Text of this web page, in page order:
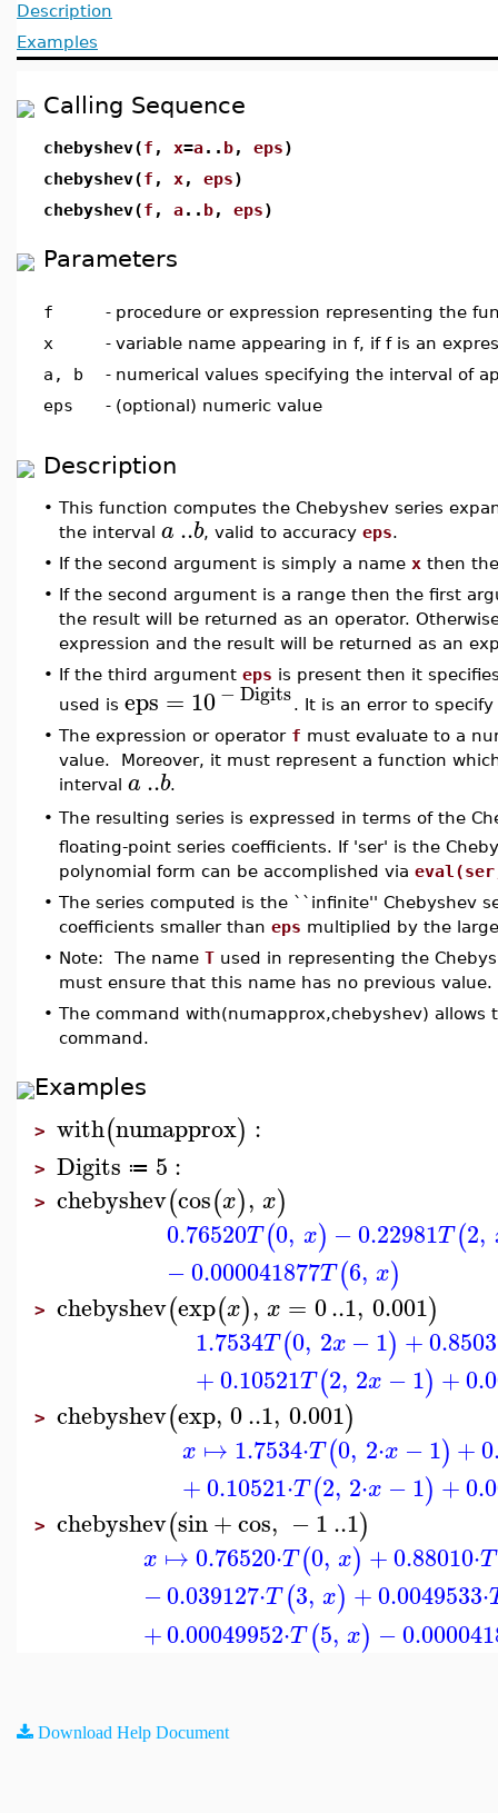
Description
Examples
Calling Sequence
chebyshev(f , x=a.. b, eps)
chebyshev(f , x, eps)
chebyshev(f , a.. b, eps)
Parameters
f - procedure or expression representing the
x
- variable name appearing in f, if f is an
a, b
- numerical values specifying the interval of
eps
- (optional) numeric value
Description
• This function computes the Chebyshev series
the interval a ..b, valid to accuracy eps.
• If the second argument is simply a name x then
• If the second argument is a range then the first
the result will be returned as an operator.
expression and the result will be returned as an
• If the third argument eps is present then it
used is eps = 10− Digits. It is an error to specify
• The expression or operator f must evaluate to a
value. Moreover, it must represent a function
interval a ..b.
• The resulting series is expressed in terms of the
floating-point series coefficients. If 'ser' is the
polynomial form can be accomplished via
• The series computed is the ``infinite'' Chebyshev
coefficients smaller than eps multiplied by the
• Note: The name T used in representing the
must ensure that this name has no previous value.
• The command with(numapprox,chebyshev)
command.
Examples
> with(numapprox) :
> Digits ≔ 5 :
> chebyshev(cos(x), x)
0.76520T(0, x) −0.22981T(2,
−0.000041877T(6, x)
> chebyshev(exp(x), x = 0..1, 0.001)
1.7534T(0, 2x −1) +
+0.10521T(2, 2x −1) +
> chebyshev(exp, 0..1, 0.001)
x ↦ 1.7534⋅T(0, 2⋅x −1) +
+0.10521⋅T(2, 2⋅x −1) +
> chebyshev(sin+cos, −1..1)
x ↦0.76520⋅T(0, x) +0.88010⋅T
−0.039127⋅T (3, x) +0.0049533⋅
+0.00049952⋅T (5, x) −
Download Help Document